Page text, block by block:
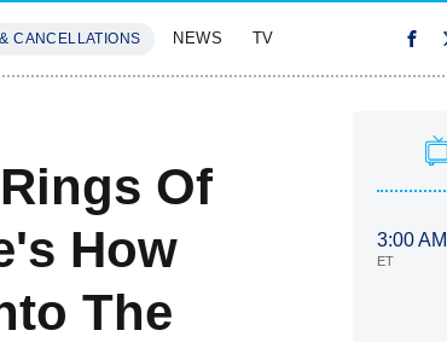
CANCELLATIONS NEWS TV
Of
How
The
3:00 AM
ET